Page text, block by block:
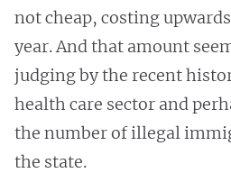
not cheap, costing
year. And that amount
judging by the recent
health care sector and
the number of illegal
the state.